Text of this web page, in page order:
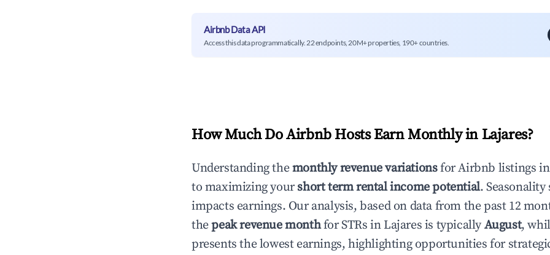
Airbnb Data API
Access this data programmatically. 22 endpoints, 20M+ properties, 190+ countries.
How Much Do Airbnb Hosts Earn Monthly in Lajares?
Understanding themonthly revenue variationsfor Airbnb listings in
to maximizing yourshort term rental income potential.
impacts earnings. Our analysis, based on data from the past 12
thepeak revenue monthfor STRs in Lajares is typicallyAugust,
presents the lowest earnings, highlighting opportunities for